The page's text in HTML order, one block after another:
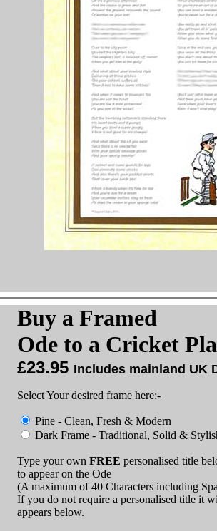
Buy a Framed
Ode to a Cricket
£23.95 Includes mainland UK
Select Your desired frame here:-
Pine - Clean, Fresh & Modern
Dark Frame - Traditional, Solid &
Type your own FREE personalised title
to appear on the Ode
(A maximum of 40 Characters including
If you do not require a personalised title it
appears below.